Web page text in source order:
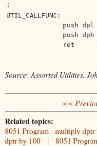
;
UTIL_CALLFUNC:
push dpl
push dph
ret
Source: Assorted Utilities,
<<
Related topics:
8051 Program - multiply dptr
dptr by 100 | 8051